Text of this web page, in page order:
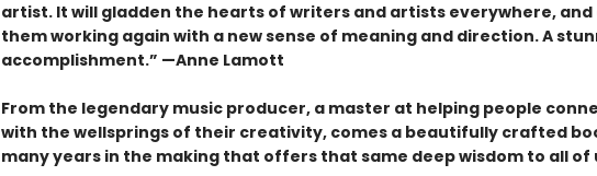
artist. It will gladden the hearts of writers and artists everywhere, and
them working again with a new sense of meaning and direction. A
accomplishment.” —Anne Lamott
From the legendary music producer, a master at helping people
with the wellsprings of their creativity, comes a beautifully crafted
many years in the making that offers that same deep wisdom to all of